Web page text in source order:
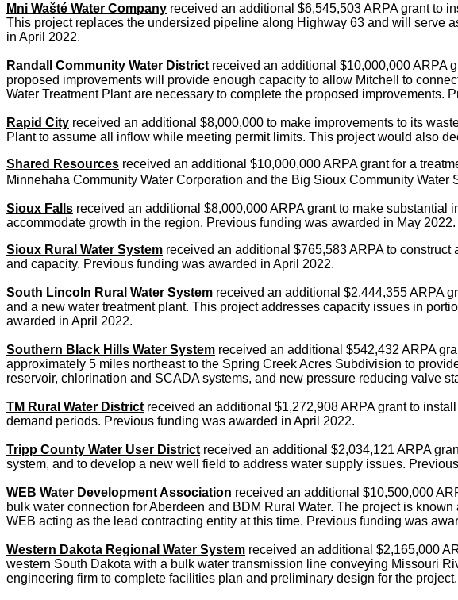
Mni Wašté Water Company received an additional $6,545,503 ARPA grant to
This project replaces the undersized pipeline along Highway 63 and will serve
in April 2022.
Randall Community Water District received an additional $10,000,000 ARPA
proposed improvements will provide enough capacity to allow Mitchell to
Water Treatment Plant are necessary to complete the proposed improvements.
Rapid City received an additional $8,000,000 to make improvements to its
Plant to assume all inflow while meeting permit limits. This project would also
Shared Resources received an additional $10,000,000 ARPA grant for a
Minnehaha Community Water Corporation and the Big Sioux Community
Sioux Falls received an additional $8,000,000 ARPA grant to make substantial
accommodate growth in the region. Previous funding was awarded in May 2022.
Sioux Rural Water System received an additional $765,583 ARPA to
and capacity. Previous funding was awarded in April 2022.
South Lincoln Rural Water System received an additional $2,444,355 ARPA
and a new water treatment plant. This project addresses capacity issues in
awarded in April 2022.
Southern Black Hills Water System received an additional $542,432 ARPA
approximately 5 miles northeast to the Spring Creek Acres Subdivision to
reservoir, chlorination and SCADA systems, and new pressure reducing valve
TM Rural Water District received an additional $1,272,908 ARPA grant to
demand periods. Previous funding was awarded in April 2022.
Tripp County Water User District received an additional $2,034,121 ARPA
system, and to develop a new well field to address water supply issues.
WEB Water Development Association received an additional $10,500,000
bulk water connection for Aberdeen and BDM Rural Water. The project is
WEB acting as the lead contracting entity at this time. Previous funding was
Western Dakota Regional Water System received an additional $2,165,000
western South Dakota with a bulk water transmission line conveying Missouri
engineering firm to complete facilities plan and preliminary design for the